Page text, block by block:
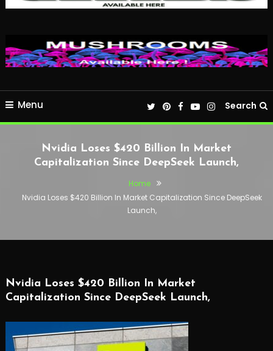
Menu Search
Nvidia Loses $420 Billion In Market
Capitalization Since DeepSeek Launch,
Home
Nvidia Loses $420 Billion In Market Capitalization Since DeepSeek
Launch,
Nvidia Loses $420 Billion In Market
Capitalization Since DeepSeek Launch,